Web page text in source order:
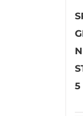
5